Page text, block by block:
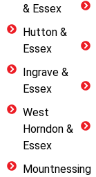
& Essex
Hutton &
Essex
Ingrave &
Essex
West
Horndon &
Essex
Mountnessing